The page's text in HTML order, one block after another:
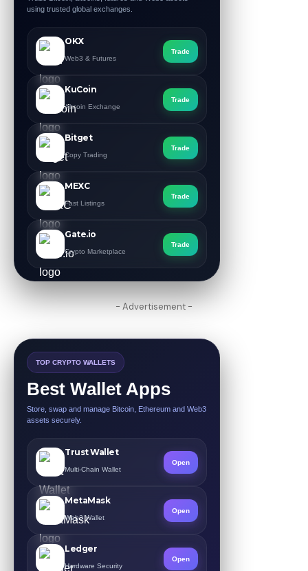
using trusted global exchanges.
OKX
Web3 & Futures
Trade
KuCoin
Altcoin Exchange
Trade
Bitget
Copy Trading
Trade
MEXC
Fast Listings
Trade
Gate.io
Crypto Marketplace
Trade
- Advertisement -
TOP CRYPTO WALLETS
Best Wallet Apps
Store, swap and manage Bitcoin, Ethereum and Web3
assets securely.
Trust Wallet
Multi-Chain Wallet
Open
MetaMask
Web3 Wallet
Open
Ledger
Hardware Security
Open